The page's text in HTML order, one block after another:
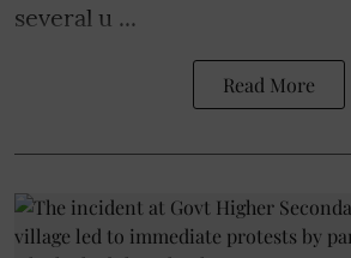
several u ...
Read More